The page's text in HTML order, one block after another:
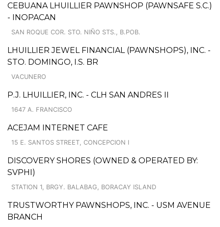
CEBUANA LHUILLIER PAWNSHOP (PAWNSAFE S.C.)
- INOPACAN
SAN ROQUE COR. STO. NIÑO STS., B.POB.
LHUILLIER JEWEL FINANCIAL (PAWNSHOPS), INC. -
STO. DOMINGO, I.S. BR
VACUNERO
P.J. LHUILLIER, INC. - CLH SAN ANDRES II
1647 A. FRANCISCO
ACEJAM INTERNET CAFE
15 E. SANTOS STREET, CONCEPCION I
DISCOVERY SHORES (OWNED & OPERATED BY:
SVPHI)
STATION 1, BRGY. BALABAG, BORACAY ISLAND
TRUSTWORTHY PAWNSHOPS, INC. - USM AVENUE
BRANCH